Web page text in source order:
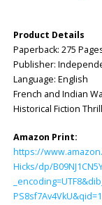
Product Details
Paperback: ‎275
Publisher:
Language: ‎English
French and Indian
Historical Fiction
Amazon Print:
https://
Hicks/dp/